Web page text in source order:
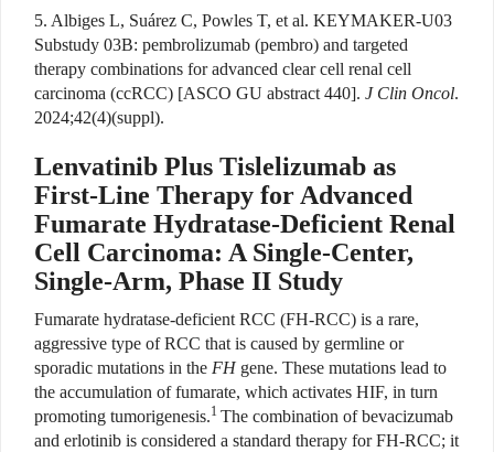
5. Albiges L, Suárez C, Powles T, et al. KEYMAKER-U03
Substudy 03B: pembrolizumab (pembro) and targeted
therapy combinations for advanced clear cell renal cell
carcinoma (ccRCC) [ASCO GU abstract 440]. J Clin Oncol.
2024;42(4)(suppl).
Lenvatinib Plus Tislelizumab as
First-Line Therapy for Advanced
Fumarate Hydratase-Deficient Renal
Cell Carcinoma: A Single-Center,
Single-Arm, Phase II Study
Fumarate hydratase-deficient RCC (FH-RCC) is a rare,
aggressive type of RCC that is caused by germline or
sporadic mutations in the FH gene. These mutations lead to
the accumulation of fumarate, which activates HIF, in turn
promoting tumorigenesis.1 The combination of bevacizumab
and erlotinib is considered a standard therapy for FH-RCC; it